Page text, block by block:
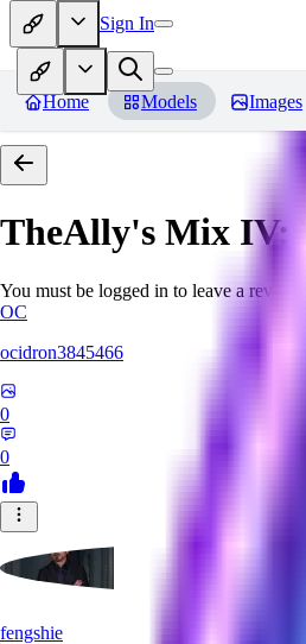
Sign In
Home Models Images
TheAlly's Mix IV:
You must be logged in to leave a review
OC
ocidron3845466
0
0
fengshie